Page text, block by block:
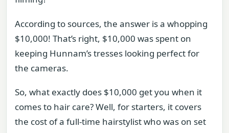
According to sources, the answer is a whopping
$10,000! That’s right, $10,000 was spent on
keeping Hunnam’s tresses looking perfect for
the cameras.
So, what exactly does $10,000 get you when it
comes to hair care? Well, for starters, it covers
the cost of a full-time hairstylist who was on set